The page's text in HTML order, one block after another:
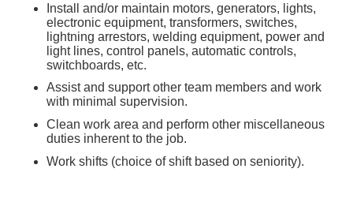
Install and/or maintain motors, generators, lights,
electronic equipment, transformers, switches,
lightning arrestors, welding equipment, power and
light lines, control panels, automatic controls,
switchboards, etc.
Assist and support other team members and work
with minimal supervision.
Clean work area and perform other miscellaneous
duties inherent to the job.
Work shifts (choice of shift based on seniority).